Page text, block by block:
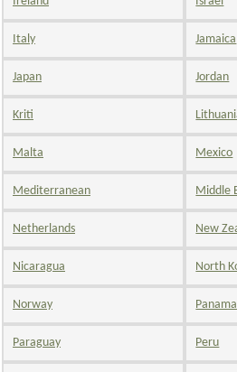
Italy Jamaica
Japan Jordan
Kriti
Malta Mexico
Mediterranean Middle
Netherlands New
Nicaragua North
Norway Panama
Paraguay Peru